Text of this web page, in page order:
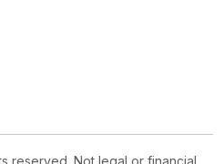
reserved. Not legal or financial